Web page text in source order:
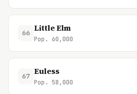
66 Little Elm
Pop. 60,000
67 Euless
Pop. 58,000